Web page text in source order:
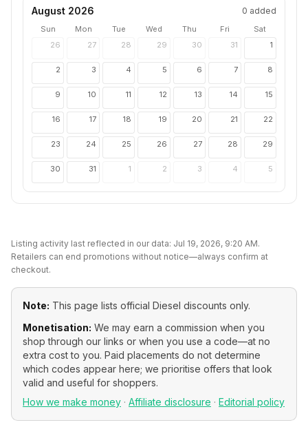
August 2026 0 added
Sun Mon Tue Wed Thu Fri
Sat
26
27 28 29 30 31 1
2 3 4 5 6 7 8
9 10 11 12 13 14 15
16 17 18 19 20 21 22
23 24 25 26 27 28 29
30 31 1 2 3 4 5
Listing activity last reflected in our data: Jul 19, 2026, 9:20 AM.
Retailers can end promotions without notice—always confirm at
checkout.
Note: This page lists official Diesel discounts only.
Monetisation: We may earn a commission when you
shop through our links or when you use a code—at no
extra cost to you. Paid placements do not determine
which codes appear here; we prioritise offers that look
valid and useful for shoppers.
How we make money · Affiliate disclosure · Editorial policy